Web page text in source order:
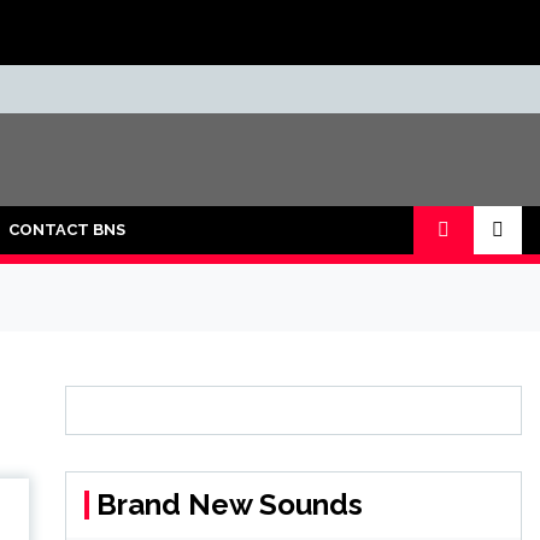
CONTACT BNS
Brand New Sounds